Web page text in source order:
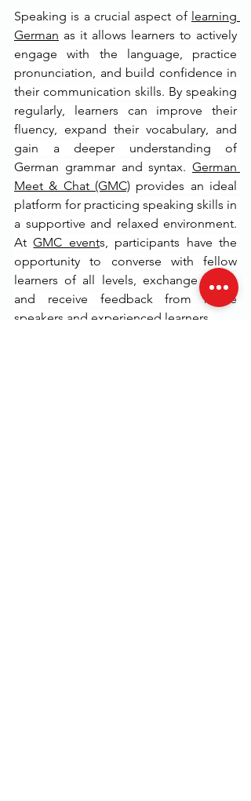
Speaking is a crucial aspect of learning
German as it allows learners to actively
engage with the language, practice
pronunciation, and build confidence in
their communication skills. By speaking
regularly, learners can improve their
fluency, expand their vocabulary, and
gain a deeper understanding of
German grammar and syntax. German
Meet & Chat (GMC) provides an ideal
platform for practicing speaking skills in
a supportive and relaxed environment.
At GMC events, participants have the
opportunity to converse with fellow
learners of all levels, exchange ideas,
and receive feedback from native
speakers and experienced learners.